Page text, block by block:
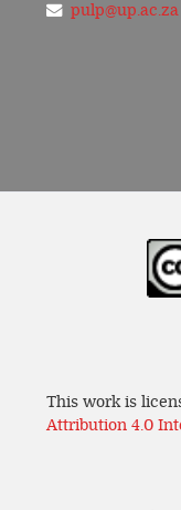
pulp@up.ac.za
This work is
Attribution 4.0